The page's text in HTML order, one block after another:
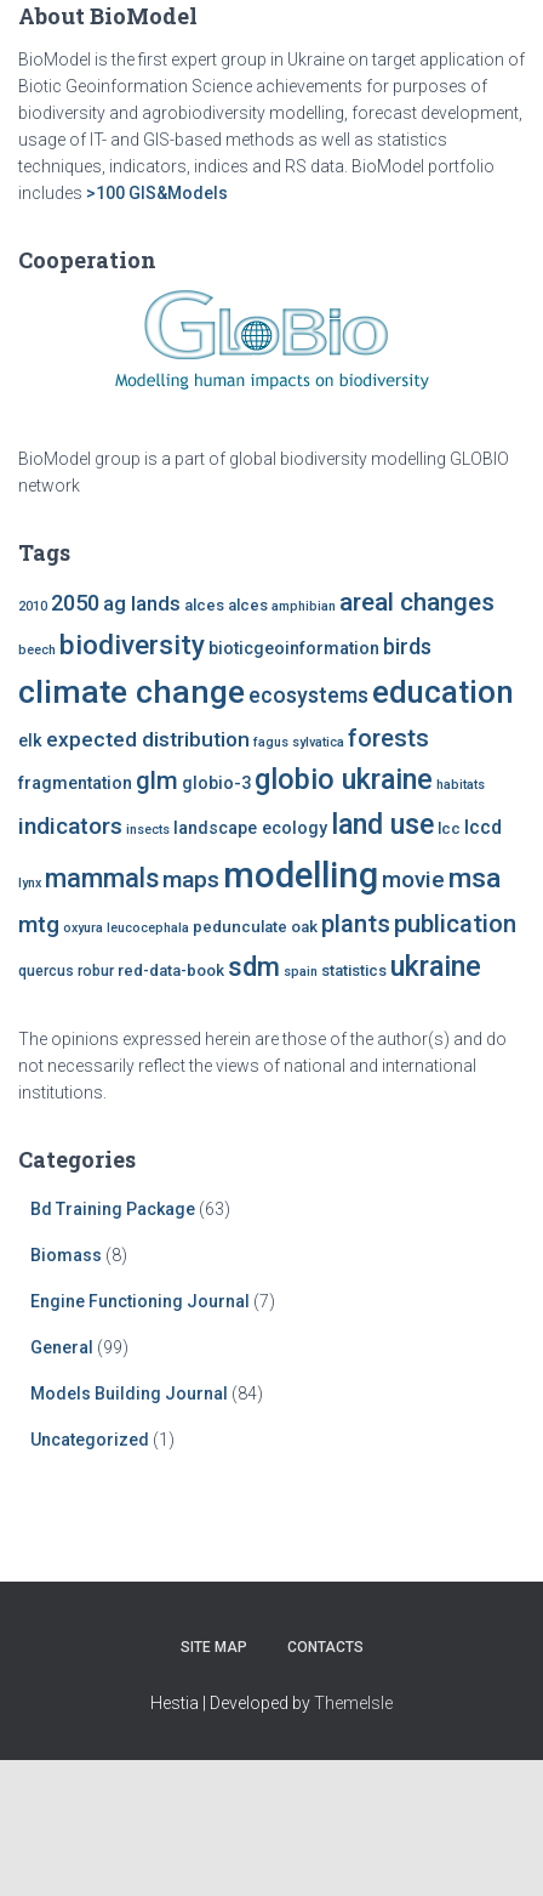
pagination
About BioModel
BioModel is the first expert group in Ukraine on target application of
Biotic Geoinformation Science achievements for purposes of
biodiversity and agrobiodiversity modelling, forecast development,
usage of IT- and GIS-based methods as well as statistics
techniques, indicators, indices and RS data. BioModel portfolio
includes >100 GIS&Models
Cooperation
BioModel group is a part of global biodiversity modelling GLOBIO
network
Tags
2010 2050 ag lands alces alces amphibian areal changes
beech biodiversity bioticgeoinformation birds
climate change ecosystems education
elk expected distribution fagus sylvatica forests
fragmentation glm globio-3 globio ukraine habitats
indicators insects landscape ecology land use lcc lccd
lynx mammalsmaps modelling movie msa
mtg oxyura leucocephala pedunculate oak plants publication
quercus robur red-data-book sdm spain statistics ukraine
The opinions expressed herein are those of the author(s) and do
not necessarily reflect the views of national and international
institutions.
Categories
Bd Training Package (63)
Biomass (8)
Engine Functioning Journal (7)
General (99)
Models Building Journal (84)
Uncategorized (1)
SITE MAP CONTACTS
Hestia | Developed byThemeIsle